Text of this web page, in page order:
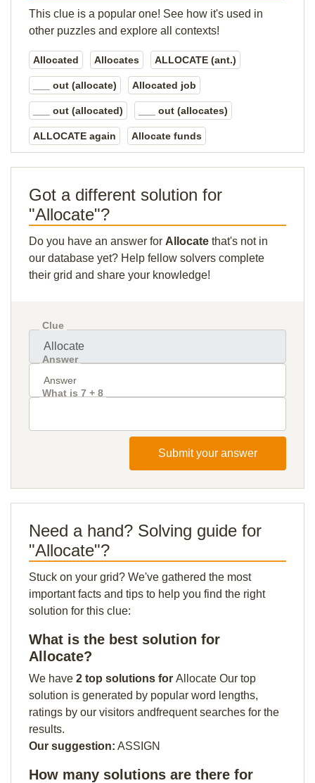
This clue is a popular one! See how it's used in
other puzzles and explore all contexts!
Allocated Allocates ALLOCATE (ant.)
___ out (allocate) Allocated job
___ out (allocated) ___ out (allocates)
ALLOCATE again Allocate funds
Got a different solution for
"Allocate"?
Do you have an answer for Allocate that's not in
our database yet? Help fellow solvers complete
their grid and share your knowledge!
Clue
Answer
What is 7 + 8
Submit your answer
Need a hand? Solving guide for
"Allocate"?
Stuck on your grid? We've gathered the most
important facts and tips to help you find the right
solution for this clue:
What is the best solution for
Allocate?
We have 2 top solutions for Allocate Our top
solution is generated by popular word lengths,
ratings by our visitors andfrequent searches for the
results.
Our suggestion: ASSIGN
How many solutions are there for